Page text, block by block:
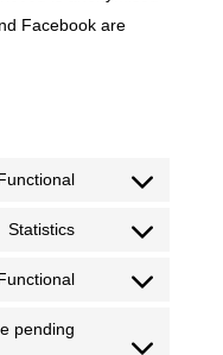
Facebook are
Consent
wordpress
Statistics
Consent
google-
Consent
pending